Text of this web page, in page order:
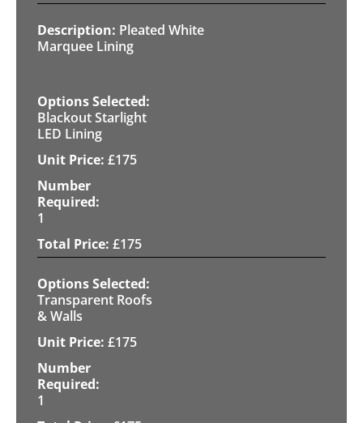
Pleated White
Marquee Lining
Blackout Starlight
LED Lining
£175
1
£175
Transparent Roofs
& Walls
£175
1